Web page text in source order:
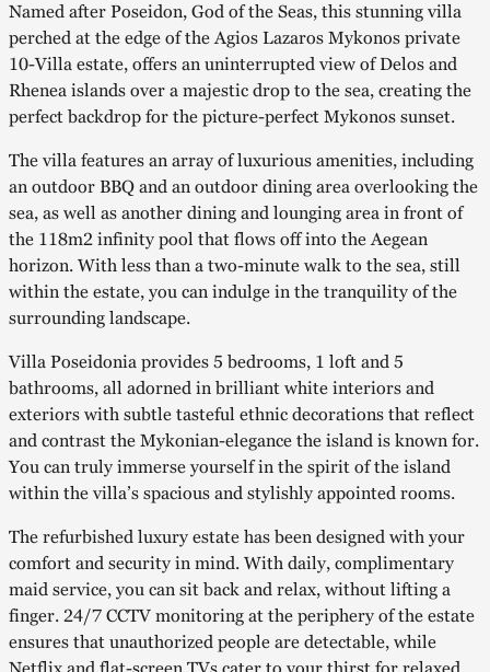
Named after Poseidon, God of the Seas, this stunning villa
perched at the edge of the Agios Lazaros Mykonos private
10-Villa estate, offers an uninterrupted view of Delos and
Rhenea islands over a majestic drop to the sea, creating the
perfect backdrop for the picture-perfect Mykonos sunset.
The villa features an array of luxurious amenities, including
an outdoor BBQ and an outdoor dining area overlooking the
sea, as well as another dining and lounging area in front of
the 118m2 infinity pool that flows off into the Aegean
horizon. With less than a two-minute walk to the sea, still
within the estate, you can indulge in the tranquility of the
surrounding landscape.
Villa Poseidonia provides 5 bedrooms, 1 loft and 5
bathrooms, all adorned in brilliant white interiors and
exteriors with subtle tasteful ethnic decorations that reflect
and contrast the Mykonian-elegance the island is known for.
You can truly immerse yourself in the spirit of the island
within the villa’s spacious and stylishly appointed rooms.
The refurbished luxury estate has been designed with your
comfort and security in mind. With daily, complimentary
maid service, you can sit back and relax, without lifting a
finger. 24/7 CCTV monitoring at the periphery of the estate
ensures that unauthorized people are detectable, while
Netflix and flat-screen TVs cater to your thirst for relaxed